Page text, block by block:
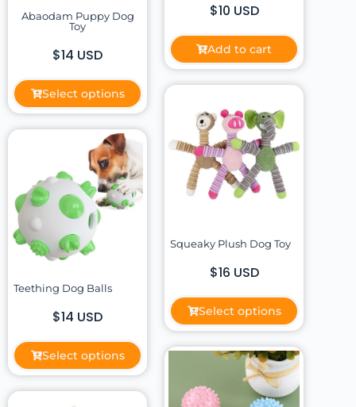
$10 USD
Add to cart
Abaodam Puppy Dog
Toy
$14 USD
Select options
Squeaky Plush Dog Toy
$16 USD
Select options
Teething Dog Balls
$14 USD
Select options